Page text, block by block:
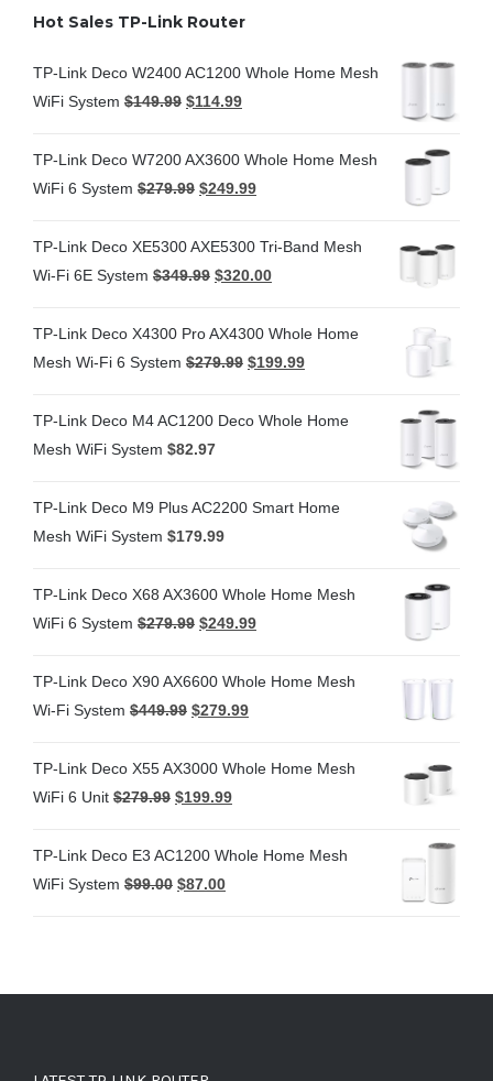
Hot Sales TP-Link Router
TP-Link Deco W2400 AC1200 Whole Home Mesh
WiFi System $149.99 $114.99
TP-Link Deco W7200 AX3600 Whole Home Mesh
WiFi 6 System $279.99 $249.99
TP-Link Deco XE5300 AXE5300 Tri-Band Mesh
Wi-Fi 6E System $349.99 $320.00
TP-Link Deco X4300 Pro AX4300 Whole Home
Mesh Wi-Fi 6 System $279.99 $199.99
TP-Link Deco M4 AC1200 Deco Whole Home
Mesh WiFi System $82.97
TP-Link Deco M9 Plus AC2200 Smart Home
Mesh WiFi System $179.99
TP-Link Deco X68 AX3600 Whole Home Mesh
WiFi 6 System $279.99 $249.99
TP-Link Deco X90 AX6600 Whole Home Mesh
Wi-Fi System $449.99 $279.99
TP-Link Deco X55 AX3000 Whole Home Mesh
WiFi 6 Unit $279.99 $199.99
TP-Link Deco E3 AC1200 Whole Home Mesh
WiFi System $99.00 $87.00